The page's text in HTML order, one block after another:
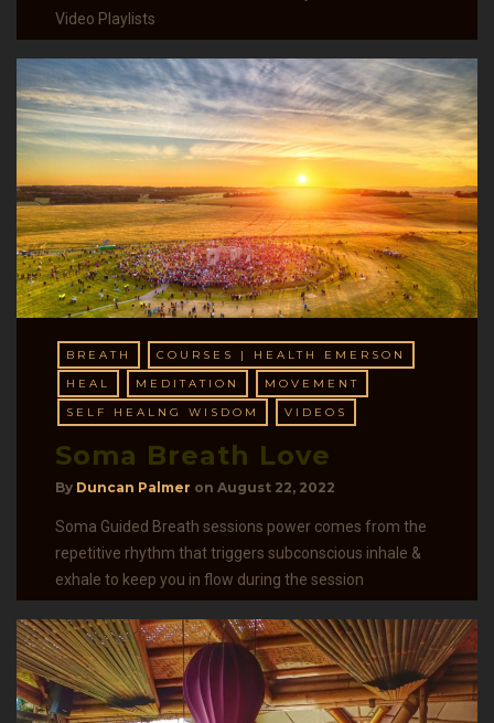
Video Playlists
BREATH
COURSES | HEALTH EMERSON
HEAL
MEDITATION
MOVEMENT
SELF HEALNG WISDOM
VIDEOS
Soma Breath Love
By Duncan Palmer on August 22, 2022
Soma Guided Breath sessions power comes from the
repetitive rhythm that triggers subconscious inhale &
exhale to keep you in flow during the session